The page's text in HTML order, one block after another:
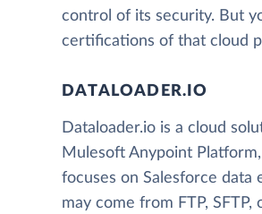
control of its security. But
certifications of that cloud
DATALOADER.IO
Dataloader.io is a cloud
Mulesoft Anypoint
focuses on Salesforce data
may come from FTP,